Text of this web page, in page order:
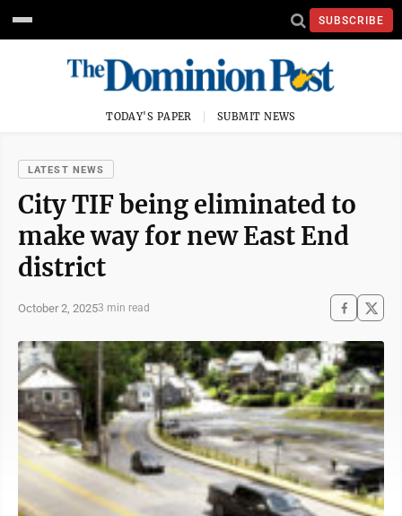
SUBSCRIBE
TODAY'S PAPER SUBMIT NEWS
LATEST NEWS
City TIF being eliminated to
make way for new East End
district
October 2, 20253 min read